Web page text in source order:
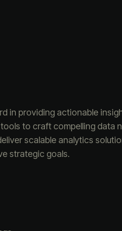
in providing actionable
to craft compelling
scalable analytics
strategic goals.